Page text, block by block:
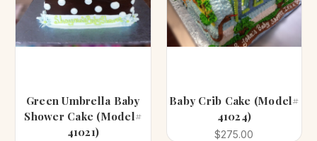
Green Umbrella Baby
Shower Cake (Model#
41021)
Baby Crib Cake (Model#
41024)
$275.00